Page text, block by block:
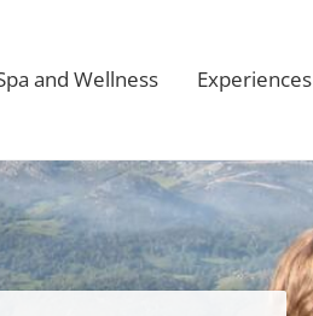
and Wellness Experiences